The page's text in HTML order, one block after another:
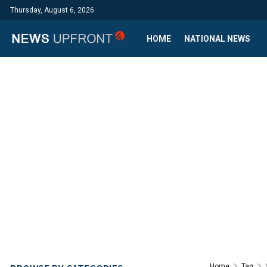
Thursday, August 6, 2026
HOME NATIONAL NEWS